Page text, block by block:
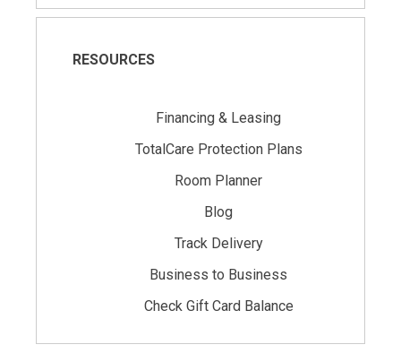
RESOURCES
Financing & Leasing
TotalCare Protection Plans
Room Planner
Blog
Track Delivery
Business to Business
Check Gift Card Balance